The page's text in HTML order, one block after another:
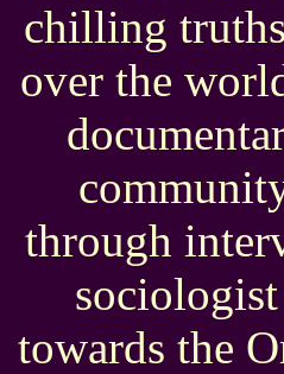
chilling
over the
through
towards the